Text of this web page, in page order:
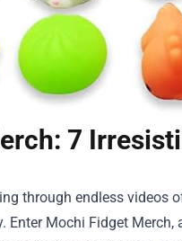
7
through endless
Enter Mochi Fidget Merch,